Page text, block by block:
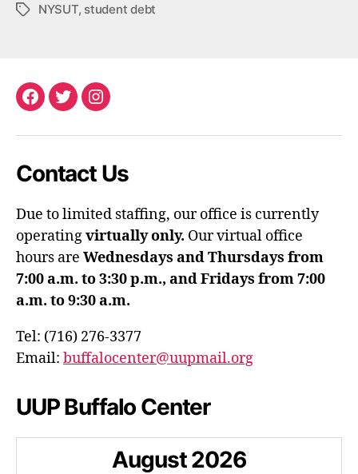
TagsNYSUT, student debt
Facebook
TwitterInstagram
Contact Us
Due to limited staffing, our office is currently
operatingvirtually only. Our virtual office
hours are Wednesdays and Thursdays from
7:00 a.m. to 3:30 p.m., and Fridays from 7:00
a.m. to 9:30 a.m.
Tel: (716) 276-3377
Email: buffalocenter@uupmail.org
UUP Buffalo Center
August2026